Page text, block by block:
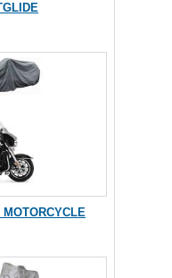
MOTORCYCLE